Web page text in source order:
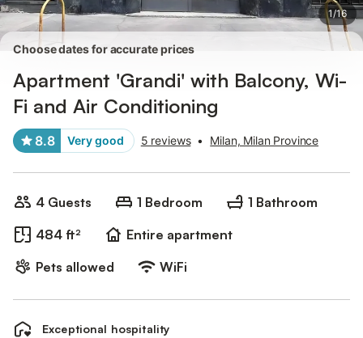
1/16
Choose dates for accurate prices
Apartment 'Grandi' with Balcony, Wi-
Fi and Air Conditioning
8.8 Very good 5 reviews • Milan, Milan Province
4 Guests 1 Bedroom
1 Bathroom
484 ft²
Entire apartment
Pets allowed
WiFi
Exceptional hospitality